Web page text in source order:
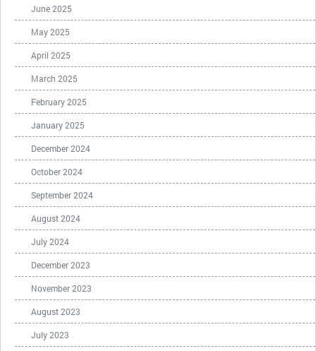
June 2025
May 2025
April 2025
March 2025
February 2025
January 2025
December 2024
October 2024
September 2024
August 2024
July 2024
December 2023
November 2023
August 2023
July 2023